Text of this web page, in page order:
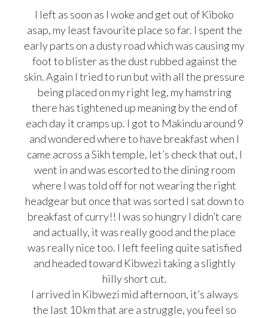
I left as soon as I woke and get out of Kiboko
asap, my least favourite place so far. I spent the
early parts on a dusty road which was causing my
foot to blister as the dust rubbed against the
skin. Again I tried to run but with all the pressure
being placed on my right leg, my hamstring
there has tightened up meaning by the end of
each day it cramps up. I got to Makindu around 9
and wondered where to have breakfast when I
came across a Sikh temple, let’s check that out, I
went in and was escorted to the dining room
where I was told off for not wearing the right
headgear but once that was sorted I sat down to
breakfast of curry!! I was so hungry I didn’t care
and actually, it was really good and the place
was really nice too. I left feeling quite satisfied
and headed toward Kibwezi taking a slightly
hilly short cut.
I arrived in Kibwezi mid afternoon, it’s always
the last 10 km that are a struggle, you feel so